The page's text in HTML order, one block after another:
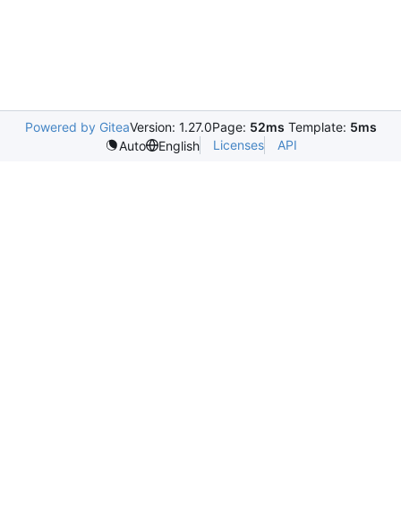
Powered by GiteaVersion: 1.27.0Page: 52ms Template: 5ms
Auto
English Licenses API